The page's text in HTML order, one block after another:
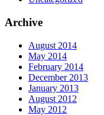
Archive
August 2014
May 2014
February 2014
December 2013
January 2013
August 2012
May 2012